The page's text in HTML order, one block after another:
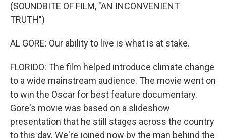
(SOUNDBITE OF FILM, "AN INCONVENIENT
TRUTH")
AL GORE: Our ability to live is what is at stake.
FLORIDO: The film helped introduce climate change
to a wide mainstream audience. The movie went on
to win the Oscar for best feature documentary.
Gore's movie was based on a slideshow
presentation that he still stages across the country
to this day. We're joined now by the man behind the